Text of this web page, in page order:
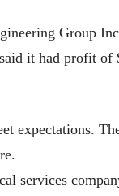
Group
it had profit of
expectations.
services